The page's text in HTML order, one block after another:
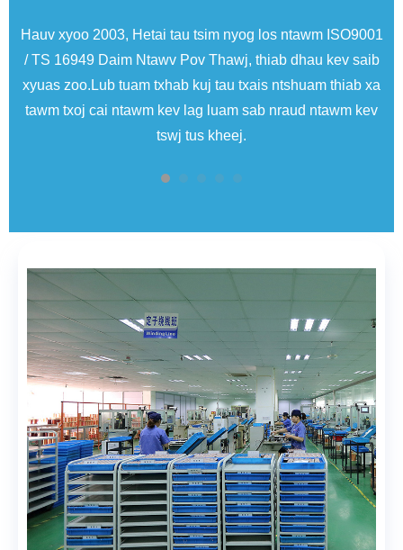
Hauv xyoo 2003, Hetai tau tsim nyog los ntawm ISO9001
/ TS 16949 Daim Ntawv Pov Thawj, thiab dhau kev saib
xyuas zoo.Lub tuam txhab kuj tau txais ntshuam thiab xa
tawm txoj cai ntawm kev lag luam sab nraud ntawm kev
tswj tus kheej.